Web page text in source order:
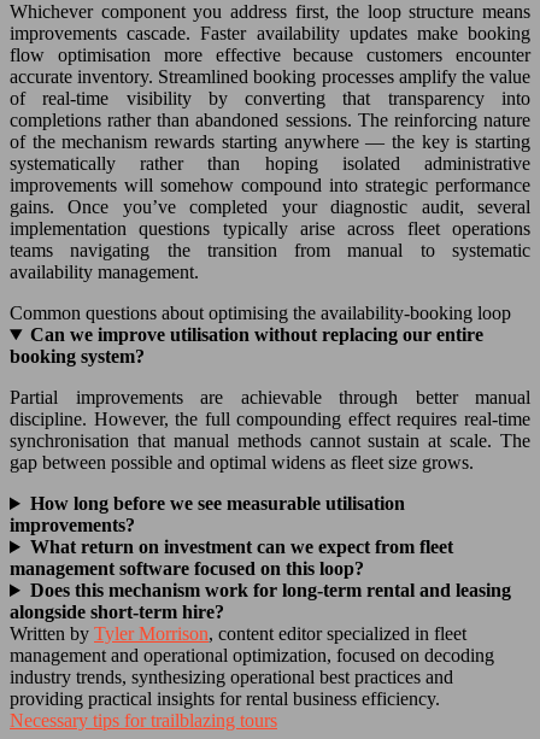
Whichever component you address first, the loop structure means
improvements cascade. Faster availability updates make booking
flow optimisation more effective because customers encounter
accurate inventory. Streamlined booking processes amplify the value
of real-time visibility by converting that transparency into
completions rather than abandoned sessions. The reinforcing nature
of the mechanism rewards starting anywhere — the key is starting
systematically rather than hoping isolated administrative
improvements will somehow compound into strategic performance
gains. Once you’ve completed your diagnostic audit, several
implementation questions typically arise across fleet operations
teams navigating the transition from manual to systematic
availability management.
Common questions about optimising the availability-booking loop
Can we improve utilisation without replacing our entire
booking system?
Partial improvements are achievable through better manual
discipline. However, the full compounding effect requires real-time
synchronisation that manual methods cannot sustain at scale. The
gap between possible and optimal widens as fleet size grows.
How long before we see measurable utilisation
improvements?
What return on investment can we expect from fleet
management software focused on this loop?
Does this mechanism work for long-term rental and leasing
alongside short-term hire?
Written by Tyler Morrison, content editor specialized in fleet
management and operational optimization, focused on decoding
industry trends, synthesizing operational best practices and
providing practical insights for rental business efficiency.
Necessary tips for trailblazing tours